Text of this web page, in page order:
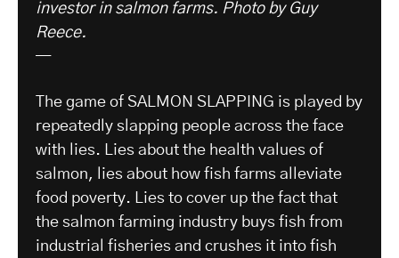
investor in salmon farms. Photo by Guy
Reece.
—
The game of SALMON SLAPPING is played by
repeatedly slapping people across the face
with lies. Lies about the health values of
salmon, lies about how fish farms alleviate
food poverty. Lies to cover up the fact that
the salmon farming industry buys fish from
industrial fisheries and crushes it into fish